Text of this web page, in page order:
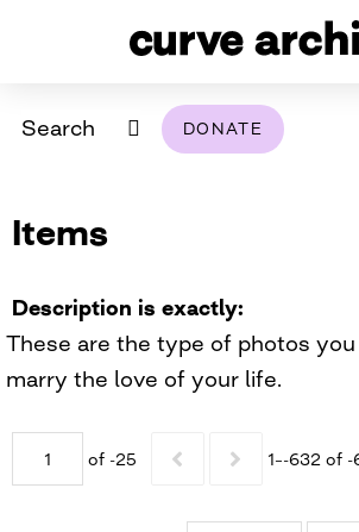
Search DONATE
USING THIS ARCHIVE
2026 PHOTO CONTEST
CURVE AWARDEES FOR
2024 PHOTO CONTEST
2023 PHOTO CONTEST
2025 PHOTO CONTEST
THE CURVE
CURVE QUARTERLY
Items
Description is exactly
These are the type of photos
marry the love of your life.
of -25 1–-632 of -